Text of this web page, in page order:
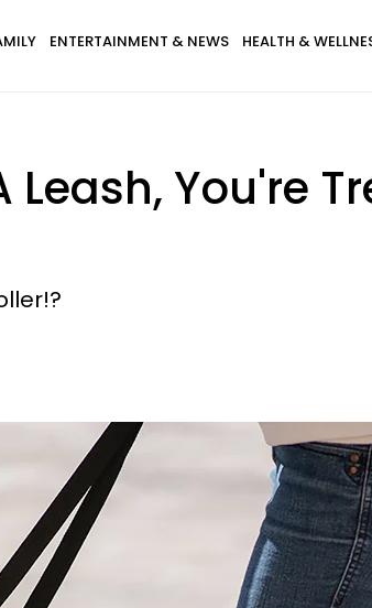
ENTERTAINMENT & NEWS HEALTH &
Leash, You're